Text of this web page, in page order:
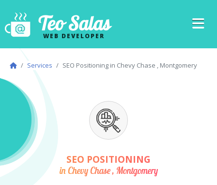
Teo Salas
WEB DEVELOPER
Services SEO Positioning in Chevy Chase , Montgomery
SEO POSITIONING
in Chevy Chase , Montgomery